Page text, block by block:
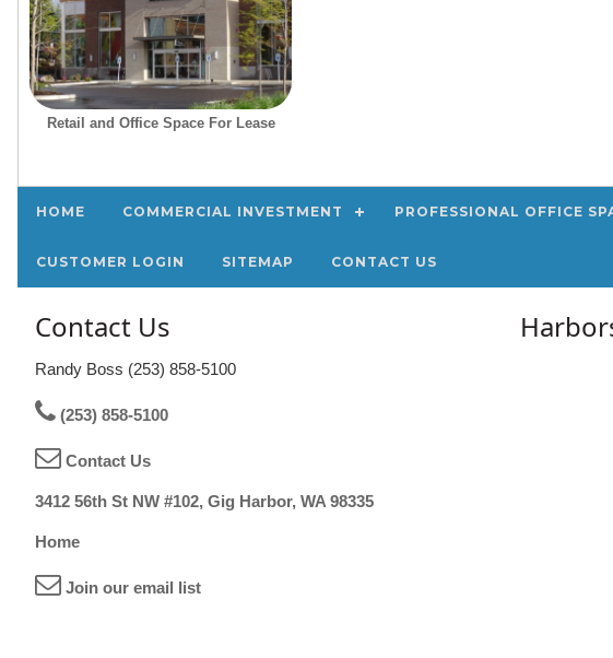
Retail and Office Space For Lease
HOME COMMERCIAL INVESTMENT PROFESSIONAL OFFICE
CUSTOMER LOGIN SITEMAP CONTACT US
Contact Us
Randy Boss (253) 858-5100
(253) 858-5100
Contact Us
3412 56th St NW #102, Gig Harbor, WA 98335
Home
Join our email list